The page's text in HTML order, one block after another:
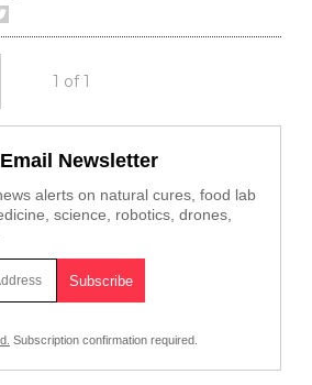
1 of 1
Newsletter
alerts on natural cures, food lab
science, robotics, drones,
Subscription confirmation required.